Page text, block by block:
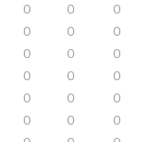
0 0 0
0 0 0
0 0 0
0 0 0
0 0 0
0 0 0